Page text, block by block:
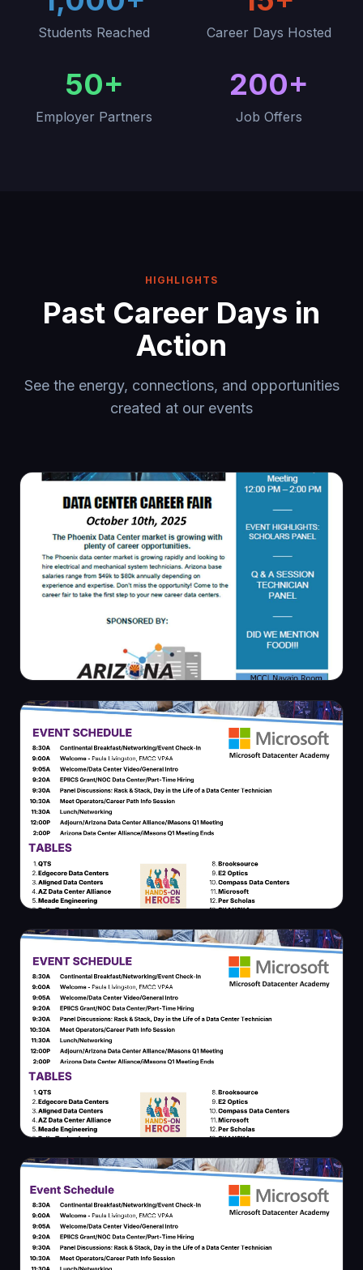
Students Reached Career Days Hosted
50+
Employer Partners
200+
Job Offers
HIGHLIGHTS
Past Career Days in
Action
See the energy, connections, and opportunities
created at our events